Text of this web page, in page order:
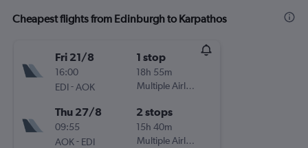
Cheapest flights from Edinburgh to Karpathos
Fri 21/8
16:00
EDI-AOK
1 stop
18h 55m
Multiple Airlines
Thu 27/8
09:55
AOK- EDI
2 stops
15h 40m
Multiple Airlines